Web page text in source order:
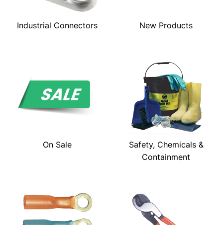
Industrial Connectors New Products
On Sale
Safety, Chemicals &
Containment